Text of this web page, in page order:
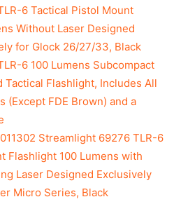
6 Tactical Pistol Mount
Without Laser Designed
for Glock 26/27/33, Black
6 100 Lumens Subcompact
Tactical Flashlight, Includes All
(Except FDE Brown) and a
Streamlight 69276 TLR-6
Flashlight 100 Lumens with
Laser Designed Exclusively
Micro Series, Black